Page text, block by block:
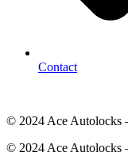
Contact
© 2024 Ace Autolocks
© 2024 Ace Autolocks